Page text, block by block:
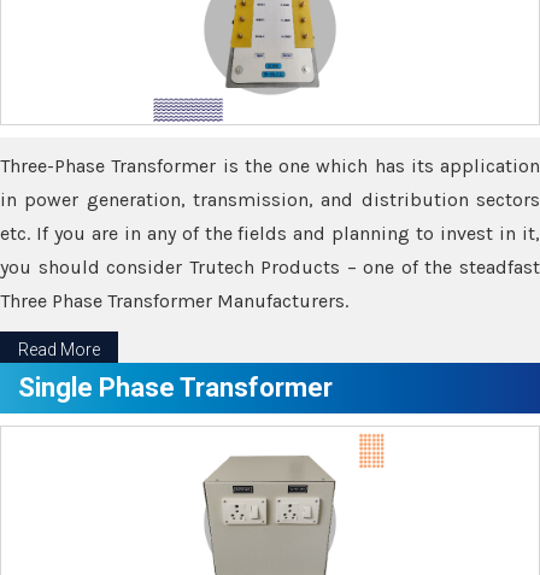
Three-Phase Transformer is the one which has its application
in power generation, transmission, and distribution sectors
etc. If you are in any of the fields and planning to invest in it,
you should consider Trutech Products – one of the steadfast
Three Phase Transformer Manufacturers.
Read More
Single Phase Transformer